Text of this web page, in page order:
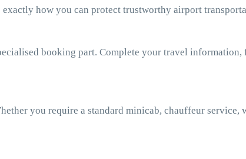
how you can protect trustworthy airport
booking part. Complete your travel
you require a standard minicab, chauffeur